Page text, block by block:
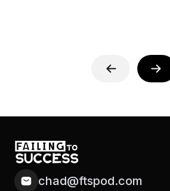
chad@ftspod.com